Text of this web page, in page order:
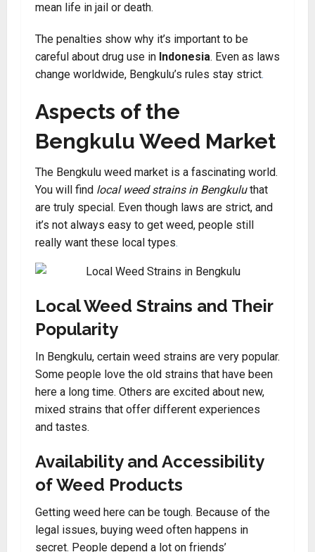
mean life in jail or death.
The penalties show why it’s important to be
careful about drug use in Indonesia. Even as laws
change worldwide, Bengkulu’s rules stay strict.
Aspects of the
Bengkulu Weed Market
The Bengkulu weed market is a fascinating world.
You will find local weed strains in Bengkuluthat
are truly special. Even though laws are strict, and
it’s not always easy to get weed, people still
really want these local types.
Local Weed Strains and Their
Popularity
In Bengkulu, certain weed strains are very popular.
Some people love the old strains that have been
here a long time. Others are excited about new,
mixed strains that offer different experiences
and tastes.
Availability and Accessibility
of Weed Products
Getting weed here can be tough. Because of the
legal issues, buying weed often happens in
secret. People depend a lot on friends’